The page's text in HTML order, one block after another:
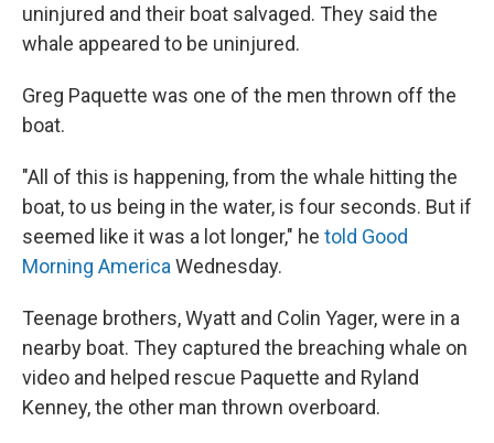
uninjured and their boat salvaged. They said the
whale appeared to be uninjured.
Greg Paquette was one of the men thrown off the
boat.
"All of this is happening, from the whale hitting the
boat, to us being in the water, is four seconds. But if
seemed like it was a lot longer," he told Good
Morning America Wednesday.
Teenage brothers, Wyatt and Colin Yager, were in a
nearby boat. They captured the breaching whale on
video and helped rescue Paquette and Ryland
Kenney, the other man thrown overboard.